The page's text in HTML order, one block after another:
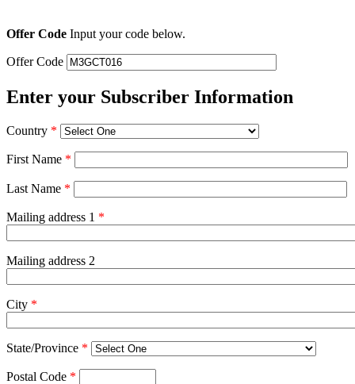
Offer Code Input your code below.
Offer Code
Enter your Subscriber Information
Country *
First Name *
Last Name *
Mailing address 1 *
Mailing address 2
City *
State/Province *
Postal Code *